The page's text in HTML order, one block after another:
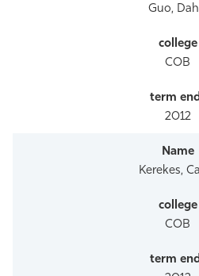
Guo,
COB
2012
Kerekes,
COB